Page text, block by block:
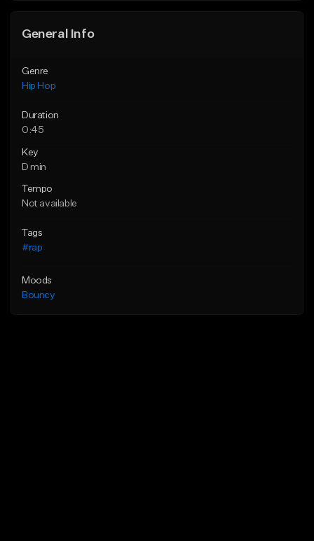
General Info
Genre
Hip Hop
Duration
0:45
Key
D min
Tempo
Not available
Tags
#rap
Moods
Bouncy